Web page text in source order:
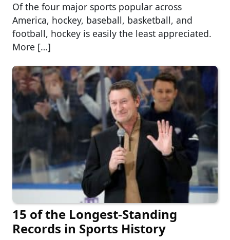
Of the four major sports popular across
America, hockey, baseball, basketball, and
football, hockey is easily the least appreciated.
More […]
15 of the Longest-Standing
Records in Sports History